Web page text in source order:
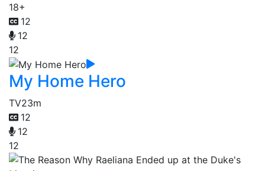
18+
12
12
12
My Home Hero
TV23m
12
12
12